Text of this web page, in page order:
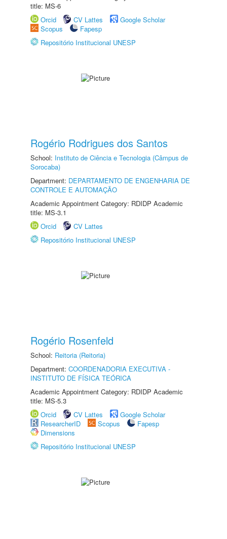
title: MS-6
Orcid
CV Lattes
Google Scholar
Scopus
Fapesp
Repositório Institucional UNESP
Rogério Rodrigues dos Santos
School: Instituto de Ciência e Tecnologia (Câmpus de
Sorocaba)
Department: DEPARTAMENTO DE ENGENHARIA DE
CONTROLE E AUTOMAÇÃO
Academic Appointment Category: RDIDP Academic
title: MS-3.1
Orcid
CV Lattes
Repositório Institucional UNESP
Rogério Rosenfeld
School: Reitoria (Reitoria)
Department: COORDENADORIA EXECUTIVA -
INSTITUTO DE FÍSICA TEÓRICA
Academic Appointment Category: RDIDP Academic
title: MS-5.3
Orcid
CV Lattes
Google Scholar
ResearcherID
Scopus
Fapesp
Dimensions
Repositório Institucional UNESP